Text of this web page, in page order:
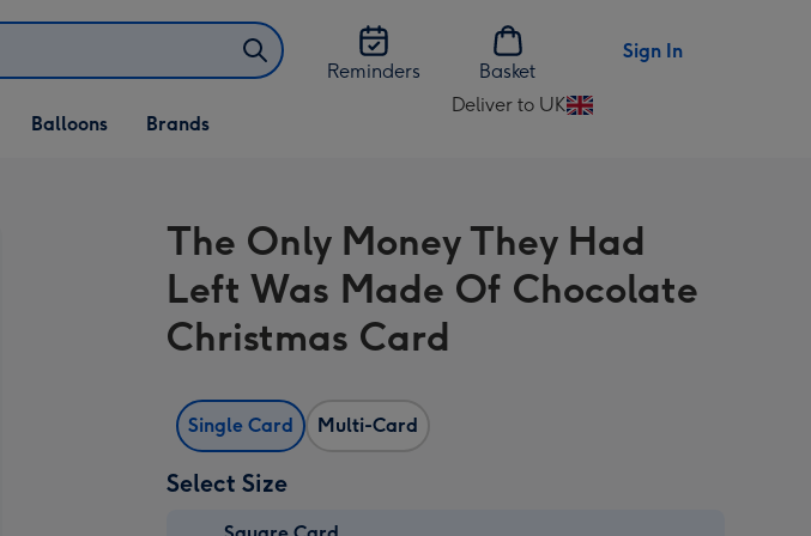
Reminders
Basket
Sign In
Open Balloons
dropdown
Balloons Brands
Deliver to UK
Change
UK
The Only Money They Had
Left Was Made Of Chocolate
Christmas Card
Single Card Multi-Card
Select Size